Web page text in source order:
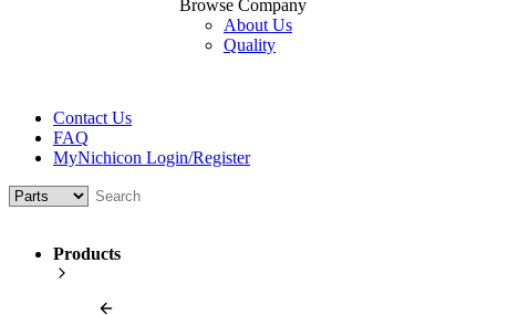
Browse Company
About Us
Quality
Contact Us
FAQ
MyNichicon Login/Register
Products